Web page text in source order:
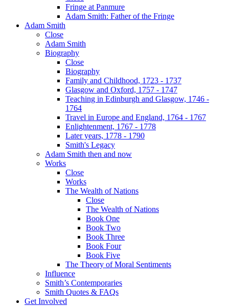
Fringe at Panmure
Adam Smith: Father of the Fringe
Adam Smith
Close
Adam Smith
Biography
Close
Biography
Family and Childhood, 1723 - 1737
Glasgow and Oxford, 1757 - 1747
Teaching in Edinburgh and Glasgow, 1746 -
1764
Travel in Europe and England, 1764 - 1767
Enlightenment, 1767 - 1778
Later years, 1778 - 1790
Smith's Legacy
Adam Smith then and now
Works
Close
Works
The Wealth of Nations
Close
The Wealth of Nations
Book One
Book Two
Book Three
Book Four
Book Five
The Theory of Moral Sentiments
Influence
Smith’s Contemporaries
Smith Quotes & FAQs
Get Involved